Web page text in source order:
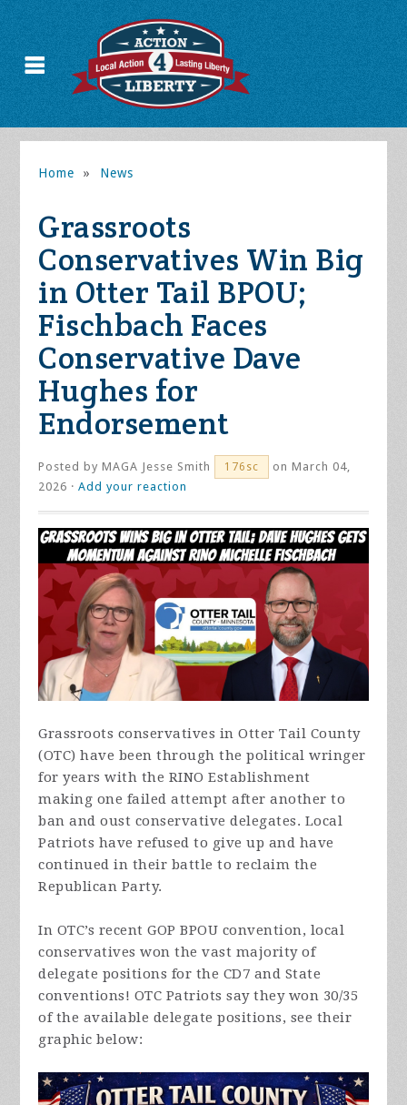
Home » News
Grassroots
Conservatives Win Big
in Otter Tail BPOU;
Fischbach Faces
Conservative Dave
Hughes for
Endorsement
Posted byMAGA Jesse Smith 176sc
on March 04,
2026 ·Add your reaction
Grassroots conservatives in Otter Tail County
(OTC) have been through the political wringer
for years with the RINO Establishment
making one failed attempt after another to
ban and oust conservative delegates. Local
Patriots have refused to give up and have
continued in their battle to reclaim the
Republican Party.
In OTC’s recent GOP BPOU convention, local
conservatives won the vast majority of
delegate positions for the CD7 and State
conventions! OTC Patriots say they won 30/35
of the available delegate positions, see their
graphic below: